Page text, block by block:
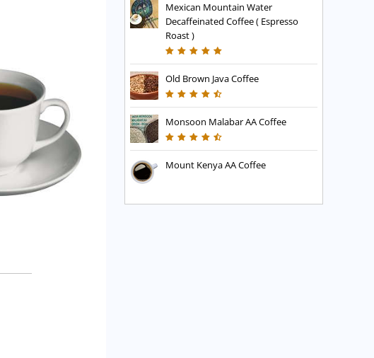
Mexican Mountain Water
Decaffeinated Coffee ( Espresso
Roast )
Old Brown Java Coffee
Monsoon Malabar AA Coffee
Mount Kenya AA Coffee